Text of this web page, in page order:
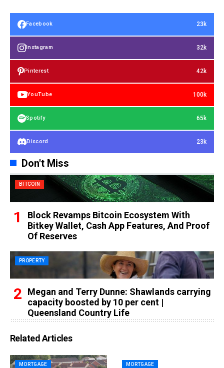
Facebook 23k
Instagram 32k
Pinterest 42k
YouTube 100k
Spotify 65k
Discord 23k
Don't Miss
BITCOIN
Block Revamps Bitcoin Ecosystem With
Bitkey Wallet, Cash App Features, And Proof
Of Reserves
PROPERTY
Megan and Terry Dunne: Shawlands carrying
capacity boosted by 10 per cent |
Queensland Country Life
Related Articles
MORTGAGE MORTGAGE